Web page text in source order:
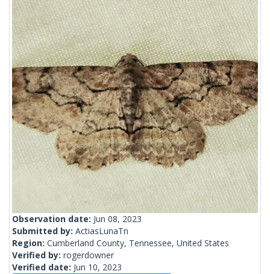
Observation date: Jun 08, 2023
Submitted by: ActiasLunaTn
Region: Cumberland County, Tennessee, United States
Verified by: rogerdowner
Verified date: Jun 10, 2023